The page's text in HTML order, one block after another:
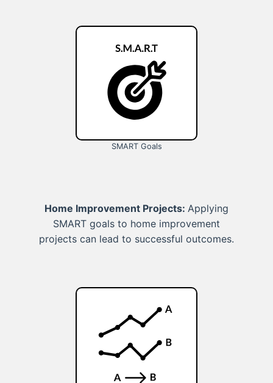
SMART Goals
Home Improvement Projects: Applying
SMART goals to home improvement
projects can lead to successful outcomes.